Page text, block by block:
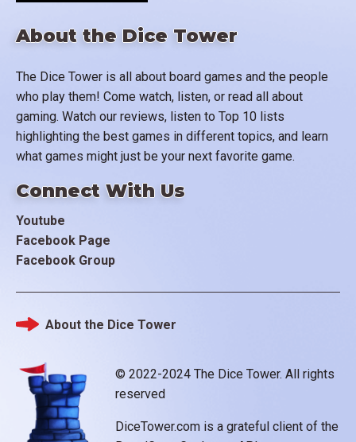
About the Dice Tower
The Dice Tower is all about board games and the people
who play them! Come watch, listen, or read all about
gaming. Watch our reviews, listen to Top 10 lists
highlighting the best games in different topics, and learn
what games might just be your next favorite game.
Connect With Us
Youtube
Facebook Page
Facebook Group
© 2022-2024 The Dice Tower. All rights
reserved
DiceTower.com is a grateful client of the
Footer
About the Dice Tower